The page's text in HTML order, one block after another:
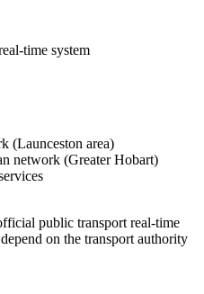
time system
(Launceston area)
network (Greater Hobart)
public transport real-time
on the transport authority